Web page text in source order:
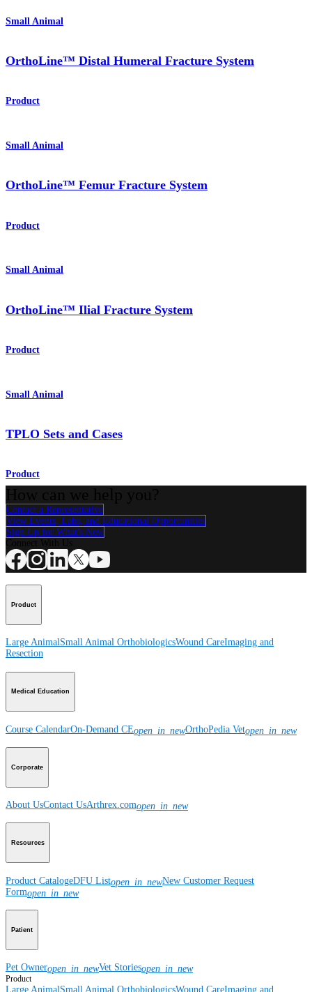
Small Animal
OrthoLine™ Distal Humeral Fracture System
Product
Small Animal
OrthoLine™ Femur Fracture System
Product
Small Animal
OrthoLine™ Ilial Fracture System
Product
Small Animal
TPLO Sets and Cases
Product
Contact a Representative
View Events, Labs, and Educational Opportunities
Sign Up for What's New
Product
Large AnimalSmall Animal OrthobiologicsWound CareImaging and
Resection
Medical Education
Course CalendarOn-Demand CEopen_in_newOrthoPedia Vetopen_in_new
Corporate
About UsContact UsArthrex.comopen_in_new
Resources
Product CatalogeDFU Listopen_in_newNew Customer Request
Formopen_in_new
Patient
Pet Owneropen_in_newVet Storiesopen_in_new
Product
Large Animal Small Animal OrthobiologicsWound CareImaging and